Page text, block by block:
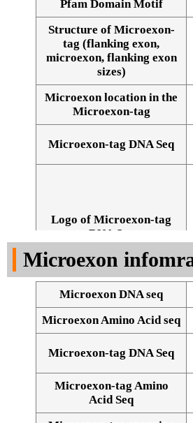
Pfam Domain Motif
Structure of Microexon-
tag (flanking exon,
microexon, flanking exon
sizes)
Microexon location in the
Microexon-tag
Microexon-tag DNA Seq
Logo of Microexon-tag
DNA Seq
Microexon
Microexon DNA seq
Microexon Amino Acid seq
Microexon-tag DNA Seq
Microexon-tag Amino
Acid Seq